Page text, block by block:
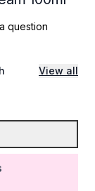
question
View all